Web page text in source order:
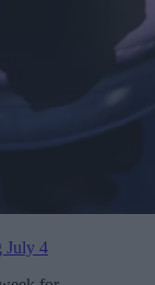
July 4